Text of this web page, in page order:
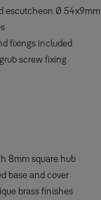
escutcheon Ø 54x9mm
fixings included
screw fixing
8mm square hub
base and cover
brass finishes